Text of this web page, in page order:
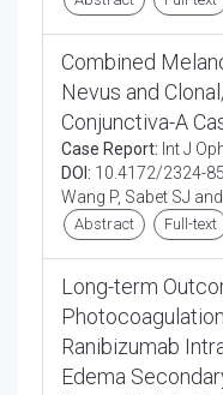
Combined
Nevus and
Conjunctiva-A
Case Report: Int J
DOI: 10.4172/2324-
Wang P, Sabet SJ
Abstract Full-text
Long-term
Ranibizumab
Edema